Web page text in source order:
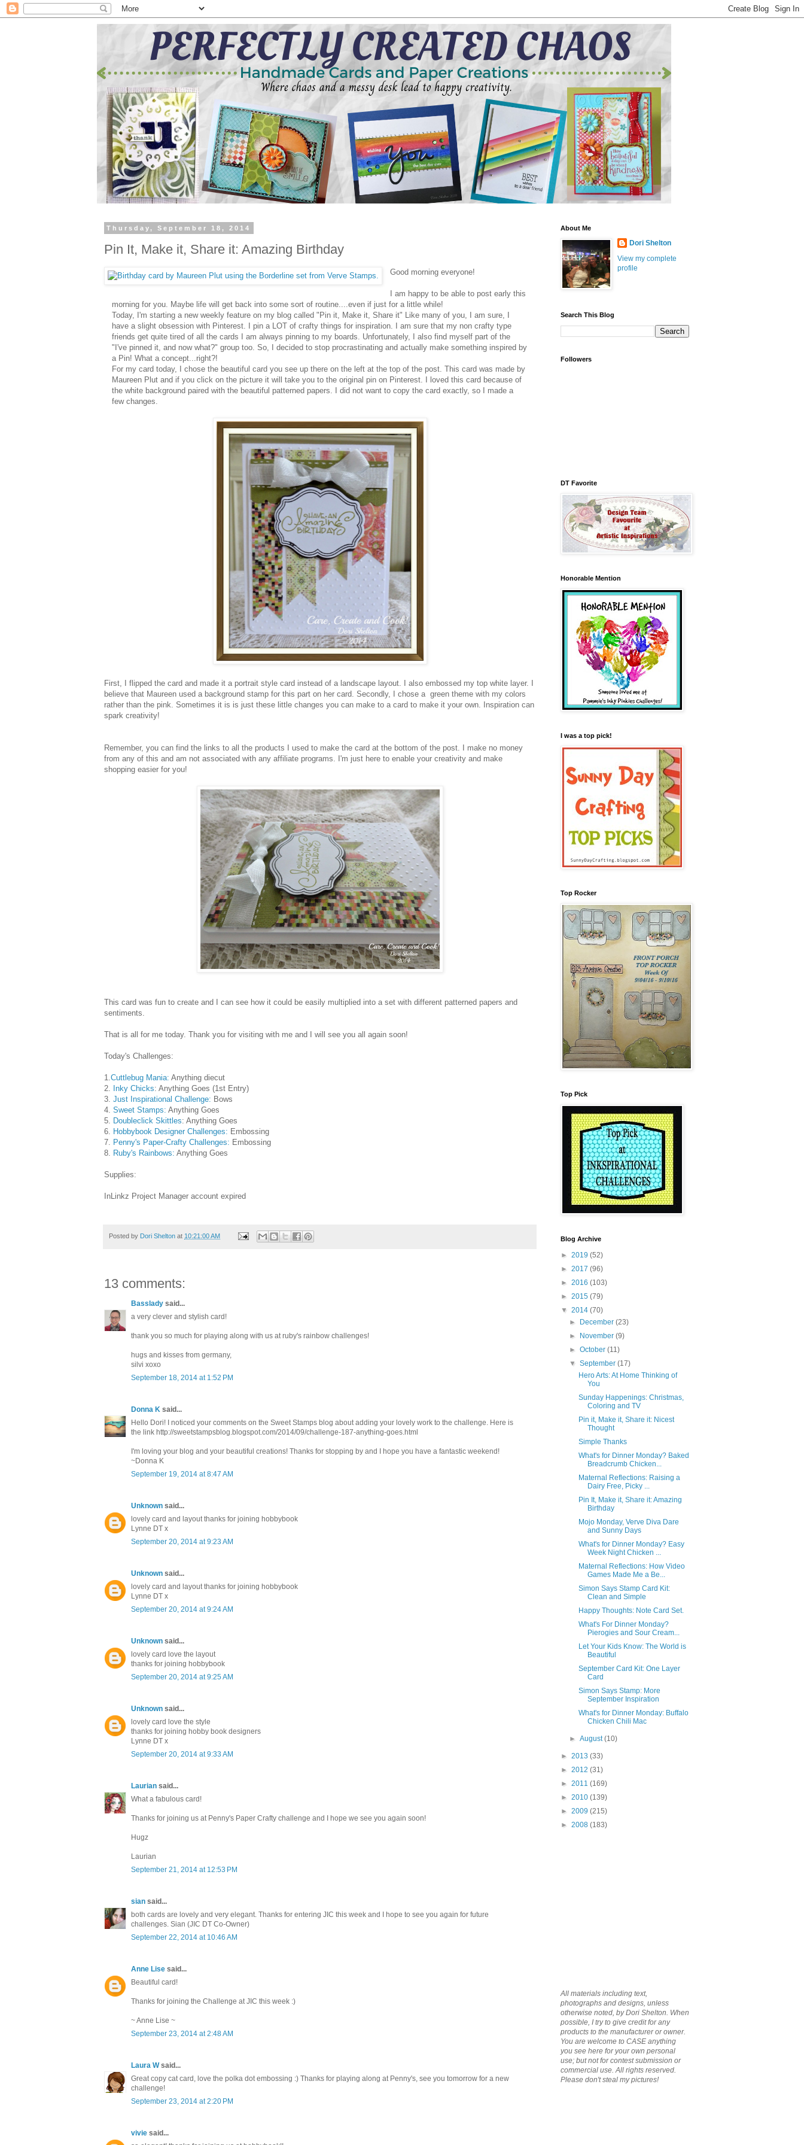
Thursday, September 18, 2014
Pin It, Make it, Share it: Amazing Birthday
Good morning everyone!
I am happy to be able to post early this
morning for you. Maybe life will get back into some sort of routine....even if just for a little while!
Today, I'm starting a new weekly feature on my blog called "Pin it, Make it, Share it" Like many of you, I am sure, I
have a slight obsession with Pinterest. I pin a LOT of crafty things for inspiration. I am sure that my non crafty type
friends get quite tired of all the cards I am always pinning to my boards. Unfortunately, I also find myself part of the
"I've pinned it, and now what?" group too. So, I decided to stop procrastinating and actually make something inspired by
a Pin! What a concept...right?!
For my card today, I chose the beautiful card you see up there on the left at the top of the post. This card was made by
Maureen Plut and if you click on the picture it will take you to the original pin on Pinterest. I loved this card because of
the white background paired with the beautiful patterned papers. I did not want to copy the card exactly, so I made a
few changes.
First, I flipped the card and made it a portrait style card instead of a landscape layout. I also embossed my top white layer. I
believe that Maureen used a background stamp for this part on her card. Secondly, I chose a green theme with my colors
rather than the pink. Sometimes it is is just these little changes you can make to a card to make it your own. Inspiration can
spark creativity!
Remember, you can find the links to all the products I used to make the card at the bottom of the post. I make no money
from any of this and am not associated with any affiliate programs. I'm just here to enable your creativity and make
shopping easier for you!
This card was fun to create and I can see how it could be easily multiplied into a set with different patterned papers and
sentiments.
That is all for me today. Thank you for visiting with me and I will see you all again soon!
Today's Challenges:
1. Cuttlebug Mania: Anything diecut
2. Inky Chicks: Anything Goes (1st Entry)
3. Just Inspirational Challenge: Bows
4. Sweet Stamps: Anything Goes
5. Doubleclick Skittles: Anything Goes
6. Hobbybook Designer Challenges: Embossing
7. Penny's Paper-Crafty Challenges: Embossing
8. Ruby's Rainbows: Anything Goes
Supplies:
InLinkz Project Manager account expired
Posted by Dori Shelton at 10:21:00 AM
13 comments:
Basslady said...
a very clever and stylish card!
thank you so much for playing along with us at ruby's rainbow challenges!
hugs and kisses from germany,
silvi xoxo
September 18, 2014 at 1:52 PM
Donna K said...
Hello Dori! I noticed your comments on the Sweet Stamps blog about adding your lovely work to the challenge. Here is
the link http://sweetstampsblog.blogspot.com/2014/09/challenge-187-anything-goes.html
I'm loving your blog and your beautiful creations! Thanks for stopping by and I hope you have a fantastic weekend!
~Donna K
September 19, 2014 at 8:47 AM
Unknown said...
lovely card and layout thanks for joining hobbybook
Lynne DT x
September 20, 2014 at 9:23 AM
Unknown said...
lovely card and layout thanks for joining hobbybook
Lynne DT x
September 20, 2014 at 9:24 AM
Unknown said...
lovely card love the layout
thanks for joining hobbybook
September 20, 2014 at 9:25 AM
Unknown said...
lovely card love the style
thanks for joining hobby book designers
Lynne DT x
September 20, 2014 at 9:33 AM
Laurian said...
What a fabulous card!
Thanks for joining us at Penny's Paper Crafty challenge and I hope we see you again soon!
Hugz
Laurian
September 21, 2014 at 12:53 PM
sian said...
both cards are lovely and very elegant. Thanks for entering JIC this week and I hope to see you again for future
challenges. Sian (JIC DT Co-Owner)
September 22, 2014 at 10:46 AM
Anne Lise said...
Beautiful card!
Thanks for joining the Challenge at JIC this week :)
~ Anne Lise ~
September 23, 2014 at 2:48 AM
Laura Wsaid...
Great copy cat card, love the polka dot embossing :) Thanks for playing along at Penny's, see you tomorrow for a new
challenge!
September 23, 2014 at 2:20 PM
vivie said...
About Me
Dori Shelton
View my complete
profile
Search This Blog
Followers
DT Favorite
Honorable Mention
I was a top pick!
Top Rocker
Top Pick
Blog Archive
► 2019 (52)
► 2017 (96)
► 2016 (103)
► 2015 (79)
▼ 2014 (70)
►
December(23)
►
November(9)
►October(11)
▼September(17)
Hero Arts: At Home Thinking of
You
Sunday Happenings: Christmas,
Coloring and TV
Pin it, Make it, Share it: Nicest
Thought
Simple Thanks
What's for Dinner Monday? Baked
Breadcrumb Chicken...
Maternal Reflections: Raising a
Dairy Free, Picky ...
Pin It, Make it, Share it: Amazing
Birthday
Mojo Monday, Verve Diva Dare
and Sunny Days
What's for Dinner Monday? Easy
Week Night Chicken ...
Maternal Reflections: How Video
Games Made Me a Be...
Simon Says Stamp Card Kit:
Clean and Simple
Happy Thoughts: Note Card Set.
What's For Dinner Monday?
Pierogies and Sour Cream...
Let Your Kids Know: The World is
Beautiful
September Card Kit: One Layer
Card
Simon Says Stamp: More
September Inspiration
What's for Dinner Monday: Buffalo
Chicken Chili Mac
►August(10)
► 2013 (33)
► 2012 (31)
► 2011 (169)
► 2010 (139)
► 2009 (215)
► 2008 (183)
All materials including text,
photographs and designs, unless
otherwise noted, by Dori Shelton. When
possible, I try to give credit for any
products to the manufacturer or owner.
You are welcome to CASE anything
you see here for your own personal
use; but not for contest submission or
commercial use. All rights reserved.
Please don't steal my pictures!